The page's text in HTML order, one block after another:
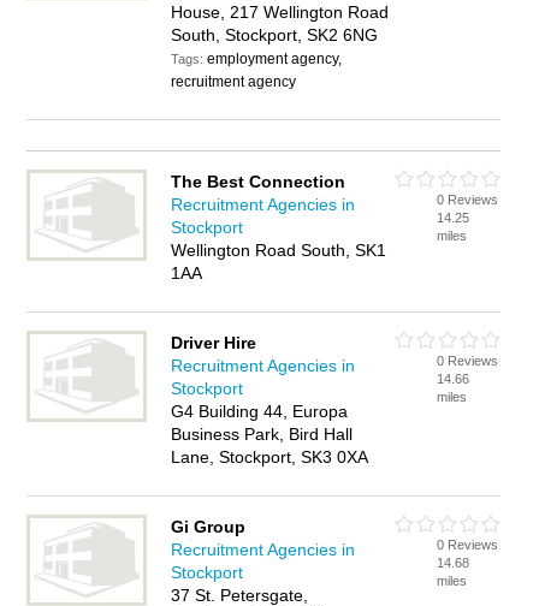
House, 217 Wellington Road
South, Stockport, SK2 6NG
Tags:employment agency,
recruitment agency
The Best Connection
Recruitment Agencies in
Stockport
Wellington Road South, SK1
1AA
0 Reviews
14.25
miles
Driver Hire
Recruitment Agencies in
Stockport
G4 Building 44, Europa
Business Park, Bird Hall
Lane, Stockport, SK3 0XA
0 Reviews
14.66
miles
Gi Group
Recruitment Agencies in
Stockport
37 St. Petersgate,
0 Reviews
14.68
miles